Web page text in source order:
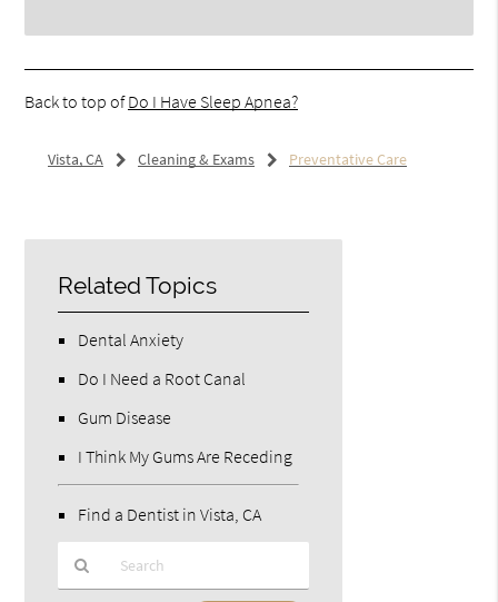
Back to top ofDo I Have Sleep Apnea?
Vista, CA Cleaning & Exams Preventative Care
Related Topics
Dental Anxiety
Do I Need a Root Canal
Gum Disease
I Think My Gums Are Receding
Find a Dentist in Vista, CA